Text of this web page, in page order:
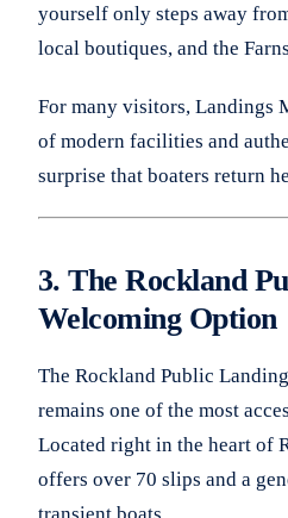
yourself only steps away
local boutiques, and the
For many visitors, Landings
of modern facilities and
surprise that boaters return
3. The Rockland
Welcoming Option
The Rockland Public
remains one of the most
Located right in the heart of
offers over 70 slips and a